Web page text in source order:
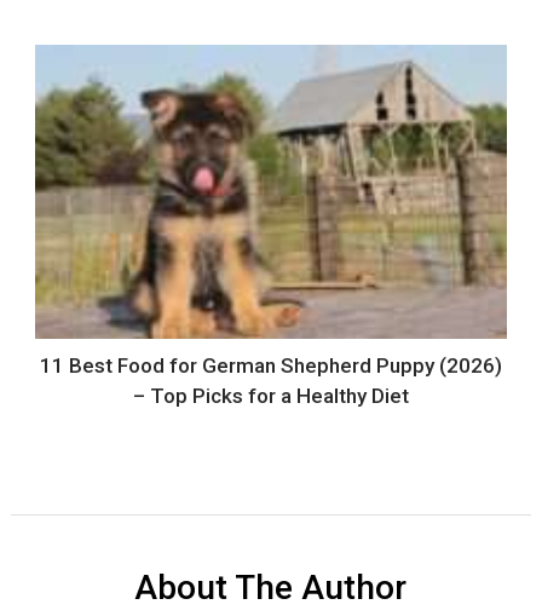
11 Best Food for German Shepherd Puppy (2026)
– Top Picks for a Healthy Diet
About The Author